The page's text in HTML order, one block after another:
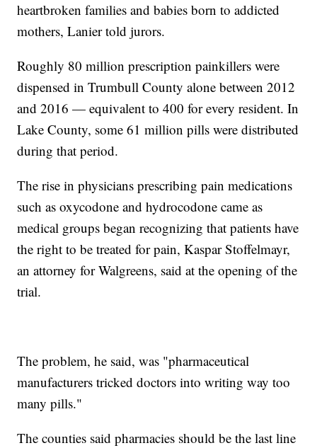
heartbroken families and babies born to addicted
mothers, Lanier told jurors.
Roughly 80 million prescription painkillers were
dispensed in Trumbull County alone between 2012
and 2016 — equivalent to 400 for every resident. In
Lake County, some 61 million pills were distributed
during that period.
The rise in physicians prescribing pain medications
such as oxycodone and hydrocodone came as
medical groups began recognizing that patients have
the right to be treated for pain, Kaspar Stoffelmayr,
an attorney for Walgreens, said at the opening of the
trial.
The problem, he said, was "pharmaceutical
manufacturers tricked doctors into writing way too
many pills."
The counties said pharmacies should be the last line